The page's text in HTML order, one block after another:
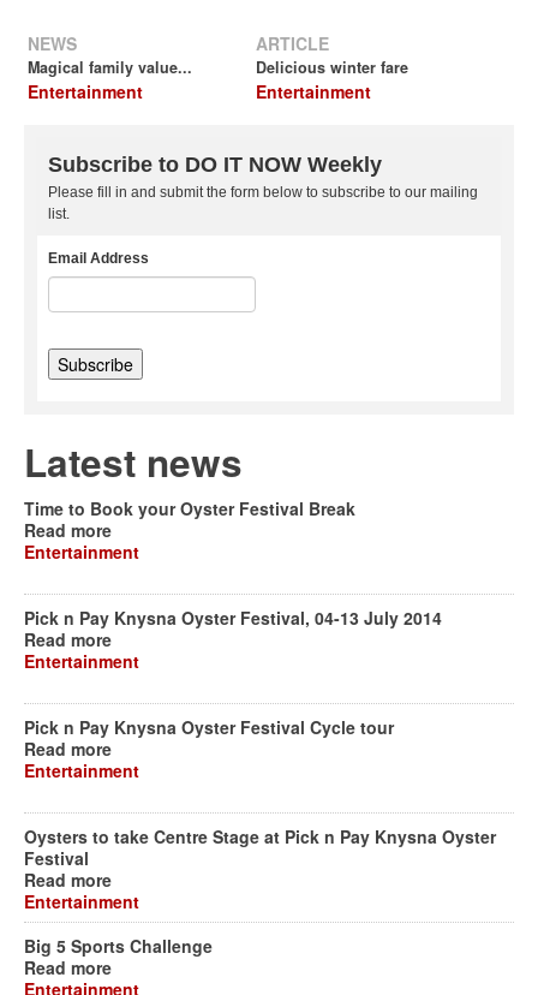
NEWS
Magical family value...
Entertainment
ARTICLE
Delicious winter fare
Entertainment
Subscribe to DO IT NOW Weekly
Please fill in and submit the form below to subscribe to our mailing
list.
Email Address
Latest news
Time to Book your Oyster Festival Break
Read more
Entertainment
Pick n Pay Knysna Oyster Festival, 04-13 July 2014
Read more
Entertainment
Pick n Pay Knysna Oyster Festival Cycle tour
Read more
Entertainment
Oysters to take Centre Stage at Pick n Pay Knysna Oyster
Festival
Read more
Entertainment
Big 5 Sports Challenge
Read more
Entertainment